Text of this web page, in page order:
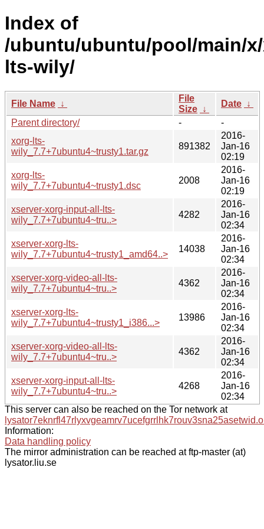
Index of
/ubuntu/ubuntu/pool/main/
lts-wily/
File Name ↓
File
Size ↓
Date ↓
Parent directory/
-
-
xorg-lts-
wily_7.7+7ubuntu4~trusty1.tar.gz
891382
2016-
Jan-16
02:19
xorg-lts-
wily_7.7+7ubuntu4~trusty1.dsc
2008
2016-
Jan-16
02:19
xserver-xorg-input-all-lts-
wily_7.7+7ubuntu4~tru..>
4282
2016-
Jan-16
02:34
xserver-xorg-lts-
wily_7.7+7ubuntu4~trusty1_amd64..>
14038
2016-
Jan-16
02:34
xserver-xorg-video-all-lts-
wily_7.7+7ubuntu4~tru..>
4362
2016-
Jan-16
02:34
xserver-xorg-lts-
wily_7.7+7ubuntu4~trusty1_i386...>
13986
2016-
Jan-16
02:34
xserver-xorg-video-all-lts-
wily_7.7+7ubuntu4~tru..>
4362
2016-
Jan-16
02:34
xserver-xorg-input-all-lts-
wily_7.7+7ubuntu4~tru..>
4268
2016-
Jan-16
02:34
This server can also be reached on the Tor network at
Information:
Data handling policy
The mirror administration can be reached at ftp-master (at)
lysator.liu.se